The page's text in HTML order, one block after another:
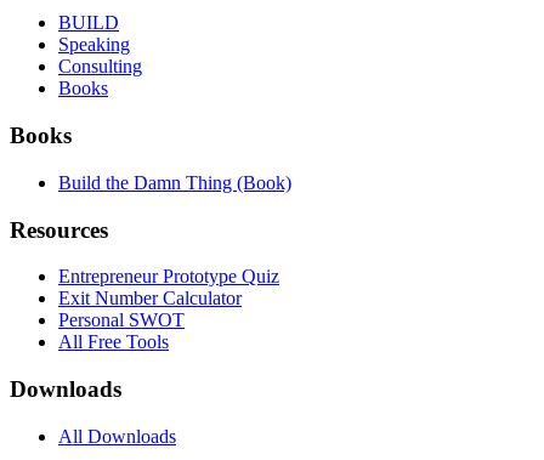
BUILD
Speaking
Consulting
Books
Books
Build the Damn Thing (Book)
Resources
Entrepreneur Prototype Quiz
Exit Number Calculator
Personal SWOT
All Free Tools
Downloads
All Downloads